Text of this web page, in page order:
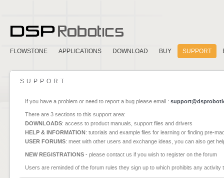
FLOWSTONE APPLICATIONS DOWNLOAD BUY SUPPORT
SUPPORT
If you have a problem or need to report a bug please email :
There are 3 sections to this support area:
DOWNLOADS: access to product manuals, support files and drivers
HELP & INFORMATION: tutorials and example files for learning or finding pre-
USER FORUMS: meet with other users and exchange ideas, you can also get
NEW REGISTRATIONS - please contact us if you wish to register on the forum
Users are reminded of the forum rules they sign up to which prohibits any